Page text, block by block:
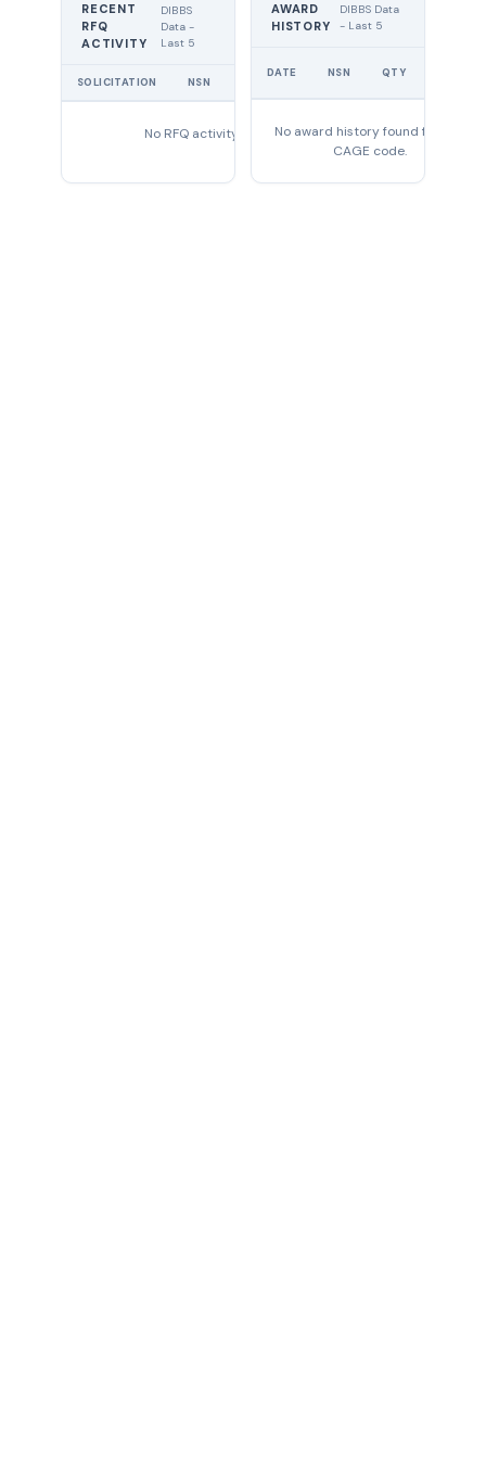
RECENT
RFQ
ACTIVITY
DIBBS
Data -
Last 5
SOLICITATION NSN
No RFQ activity found
AWARD
HISTORY
DIBBS Data
- Last 5
DATE NSN QTY
No award history found for this
CAGE code.